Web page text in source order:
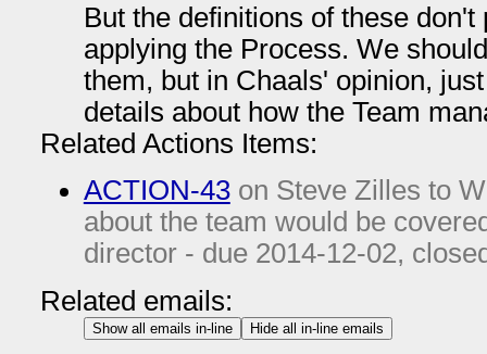
But the definitions of these
applying the Process. We
them, but in Chaals' opinion,
details about how the Team
Related Actions Items:
ACTION-43on Steve Zilles to
about the team would be
director - due 2014-12-02,
Related emails:
Show all emails in-line Hide all in-line emails